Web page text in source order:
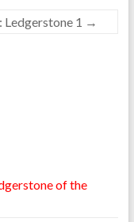
1 →
of the